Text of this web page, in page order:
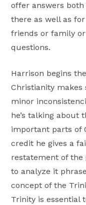
offer answers
there as well as
friends or family
questions.
Harrison begins
Christianity makes
minor
he’s talking about
important parts of
credit he gives a
restatement of
to analyze it
concept of the
Trinity is essential